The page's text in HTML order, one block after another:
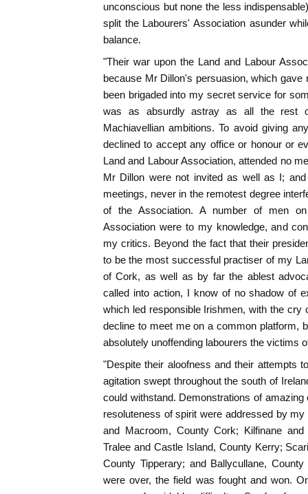
unconscious but none the less
split the Labourers' Association asunder
balance.
"Their war upon the Land and Labour
because Mr Dillon's persuasion, which gave
been brigaded into my secret service for
was as absurdly astray as all the rest
Machiavellian ambitions. To avoid giving
declined to accept any office or honour or
Land and Labour Association, attended no
Mr Dillon were not invited as well as I;
meetings, never in the remotest degree
of the Association. A number of men
Association were to my knowledge, and
my critics. Beyond the fact that their
to be the most successful practiser of my
of Cork, as well as by far the ablest
called into action, I know of no shadow of
which led responsible Irishmen, with the cry
decline to meet me on a common platform,
absolutely unoffending labourers the victims
"Despite their aloofness and their attempts
agitation swept throughout the south of
could withstand. Demonstrations of
resoluteness of spirit were addressed by
and Macroom, County Cork; Kilfinane
Tralee and Castle Island, County Kerry;
County Tipperary; and Ballycullane,
were over, the field was fought and won.